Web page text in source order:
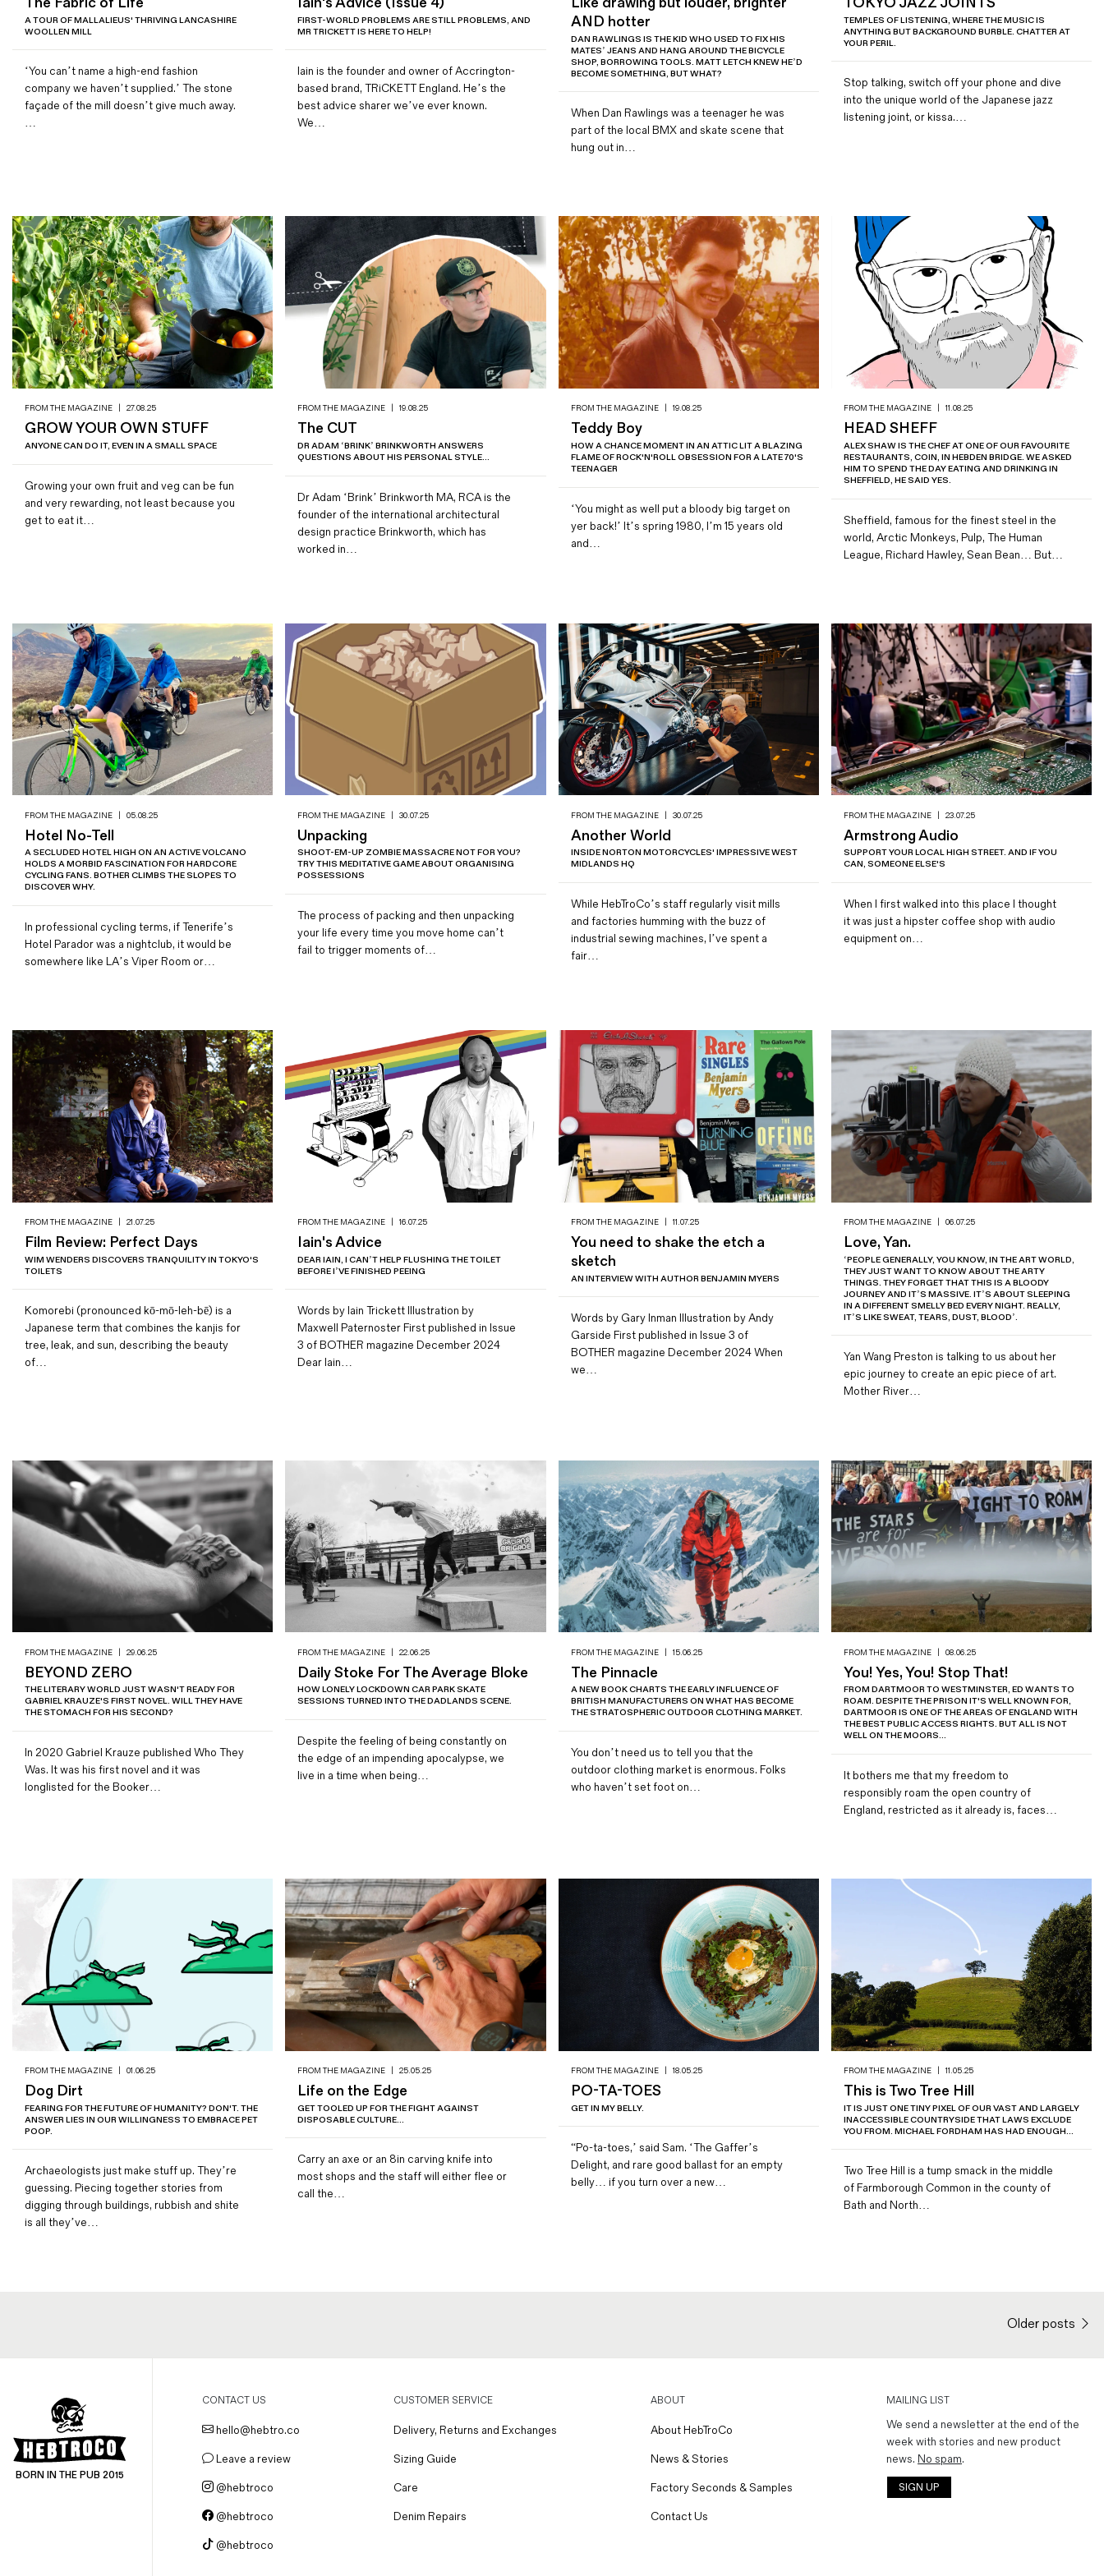
Magazines
A TOUR OF MALLALIEUS' THRIVING LANCASHIRE
WOOLLEN MILL
‘You can’t name a high-end fashion
company we haven’t supplied.’ The stone
façade of the mill doesn’t give much away.
…
FIRST-WORLD PROBLEMS ARE STILL PROBLEMS, AND
MR TRICKETT IS HERE TO HELP!
Iain is the founder and owner of Accrington-
based brand, TRiCKETT England. He’s the
best advice sharer we’ve ever known.
We…
AND hotter
DAN RAWLINGS IS THE KID WHO USED TO FIX HIS
MATES’ JEANS AND HANG AROUND THE BICYCLE
SHOP, BORROWING TOOLS. MATT LETCH KNEW HE’D
BECOME SOMETHING, BUT WHAT?
When Dan Rawlings was a teenager he was
part of the local BMX and skate scene that
hung out in…
TEMPLES OF LISTENING, WHERE THE MUSIC IS
ANYTHING BUT BACKGROUND BURBLE. CHATTER AT
YOUR PERIL.
Stop talking, switch off your phone and dive
into the unique world of the Japanese jazz
listening joint, or kissa.…
FROM THE MAGAZINE 27.08.25
GROW YOUR OWN STUFF
ANYONE CAN DO IT, EVEN IN A SMALL SPACE
Growing your own fruit and veg can be fun
and very rewarding, not least because you
get to eat it…
FROM THE MAGAZINE 19.08.25
The CUT
DR ADAM ‘BRINK’ BRINKWORTH ANSWERS
QUESTIONS ABOUT HIS PERSONAL STYLE...
Dr Adam ‘Brink’ Brinkworth MA, RCA is the
founder of the international architectural
design practice Brinkworth, which has
worked in…
FROM THE MAGAZINE 19.08.25
Teddy Boy
HOW A CHANCE MOMENT IN AN ATTIC LIT A BLAZING
FLAME OF ROCK'N'ROLL OBSESSION FOR A LATE 70'S
TEENAGER
‘You might as well put a bloody big target on
yer back!’ It’s spring 1980, I’m 15 years old
and…
FROM THE MAGAZINE 11.08.25
HEAD SHEFF
ALEX SHAW IS THE CHEF AT ONE OF OUR FAVOURITE
RESTAURANTS, COIN, IN HEBDEN BRIDGE. WE ASKED
HIM TO SPEND THE DAY EATING AND DRINKING IN
SHEFFIELD, HE SAID YES.
Sheffield, famous for the finest steel in the
world, Arctic Monkeys, Pulp, The Human
League, Richard Hawley, Sean Bean… But…
FROM THE MAGAZINE 05.08.25
Hotel No-Tell
A SECLUDED HOTEL HIGH ON AN ACTIVE VOLCANO
HOLDS A MORBID FASCINATION FOR HARDCORE
CYCLING FANS. BOTHER CLIMBS THE SLOPES TO
DISCOVER WHY.
In professional cycling terms, if Tenerife’s
Hotel Parador was a nightclub, it would be
somewhere like LA’s Viper Room or…
FROM THE MAGAZINE 30.07.25
Unpacking
SHOOT-EM-UP ZOMBIE MASSACRE NOT FOR YOU?
TRY THIS MEDITATIVE GAME ABOUT ORGANISING
POSSESSIONS
The process of packing and then unpacking
your life every time you move home can’t
fail to trigger moments of…
FROM THE MAGAZINE 30.07.25
Another World
INSIDE NORTON MOTORCYCLES' IMPRESSIVE WEST
MIDLANDS HQ
While HebTroCo’s staff regularly visit mills
and factories humming with the buzz of
industrial sewing machines, I’ve spent a
fair…
FROM THE MAGAZINE 23.07.25
Armstrong Audio
SUPPORT YOUR LOCAL HIGH STREET. AND IF YOU
CAN, SOMEONE ELSE'S
When I first walked into this place I thought
it was just a hipster coffee shop with audio
equipment on…
FROM THE MAGAZINE 21.07.25
Film Review: Perfect Days
WIM WENDERS DISCOVERS TRANQUILITY IN TOKYO'S
TOILETS
Komorebi (pronounced kō-mō-leh-bē) is a
Japanese term that combines the kanjis for
tree, leak, and sun, describing the beauty
of…
FROM THE MAGAZINE 16.07.25
Iain's Advice
DEAR IAIN, I CAN’T HELP FLUSHING THE TOILET
BEFORE I’VE FINISHED PEEING
Words by Iain Trickett Illustration by
Maxwell Paternoster First published in Issue
3 of BOTHER magazine December 2024
Dear Iain…
FROM THE MAGAZINE 11.07.25
You need to shake the etch a
sketch
AN INTERVIEW WITH AUTHOR BENJAMIN MYERS
Words by Gary Inman Illustration by Andy
Garside First published in Issue 3 of
BOTHER magazine December 2024 When
we…
FROM THE MAGAZINE 06.07.25
Love, Yan.
‘PEOPLE GENERALLY, YOU KNOW, IN THE ART WORLD,
THEY JUST WANT TO KNOW ABOUT THE ARTY
THINGS. THEY FORGET THAT THIS IS A BLOODY
JOURNEY AND IT’S MASSIVE. IT’S ABOUT SLEEPING
IN A DIFFERENT SMELLY BED EVERY NIGHT. REALLY,
IT’S LIKE SWEAT, TEARS, DUST, BLOOD’.
Yan Wang Preston is talking to us about her
epic journey to create an epic piece of art.
Mother River…
FROM THE MAGAZINE 29.06.25
BEYOND ZERO
THE LITERARY WORLD JUST WASN'T READY FOR
GABRIEL KRAUZE'S FIRST NOVEL. WILL THEY HAVE
THE STOMACH FOR HIS SECOND?
In 2020 Gabriel Krauze published Who They
Was. It was his first novel and it was
longlisted for the Booker…
FROM THE MAGAZINE 22.06.25
Daily Stoke For The Average Bloke
HOW LONELY LOCKDOWN CAR PARK SKATE
SESSIONS TURNED INTO THE DADLANDS SCENE.
Despite the feeling of being constantly on
the edge of an impending apocalypse, we
live in a time when being…
FROM THE MAGAZINE 15.06.25
The Pinnacle
A NEW BOOK CHARTS THE EARLY INFLUENCE OF
BRITISH MANUFACTURERS ON WHAT HAS BECOME
THE STRATOSPHERIC OUTDOOR CLOTHING MARKET.
You don’t need us to tell you that the
outdoor clothing market is enormous. Folks
who haven’t set foot on…
FROM THE MAGAZINE 08.06.25
You! Yes, You! Stop That!
FROM DARTMOOR TO WESTMINSTER, ED WANTS TO
ROAM. DESPITE THE PRISON IT'S WELL KNOWN FOR,
DARTMOOR IS ONE OF THE AREAS OF ENGLAND WITH
THE BEST PUBLIC ACCESS RIGHTS. BUT ALL IS NOT
WELL ON THE MOORS...
It bothers me that my freedom to
responsibly roam the open country of
England, restricted as it already is, faces…
FROM THE MAGAZINE 01.06.25
Dog Dirt
FEARING FOR THE FUTURE OF HUMANITY? DON'T. THE
ANSWER LIES IN OUR WILLINGNESS TO EMBRACE PET
POOP.
Archaeologists just make stuff up. They’re
guessing. Piecing together stories from
digging through buildings, rubbish and shite
is all they’ve…
FROM THE MAGAZINE 25.05.25
Life on the Edge
GET TOOLED UP FOR THE FIGHT AGAINST
DISPOSABLE CULTURE...
Carry an axe or an 8in carving knife into
most shops and the staff will either flee or
call the…
FROM THE MAGAZINE 18.05.25
PO-TA-TOES
GET IN MY BELLY.
“Po-ta-toes,’ said Sam. ‘The Gaffer’s
Delight, and rare good ballast for an empty
belly… if you turn over a new…
FROM THE MAGAZINE 11.05.25
This is Two Tree Hill
IT IS JUST ONE TINY PIXEL OF OUR VAST AND LARGELY
INACCESSIBLE COUNTRYSIDE THAT LAWS EXCLUDE
YOU FROM. MICHAEL FORDHAM HAS HAD ENOUGH...
Two Tree Hill is a tump smack in the middle
of Farmborough Common in the county of
Bath and North…
Older posts
BORN IN THE PUB 2015
CONTACT US
hello@hebtro.co
Leave a review
@hebtroco
@hebtroco
@hebtroco
CUSTOMER SERVICE
Delivery, Returns and Exchanges
Sizing Guide
Care
Denim Repairs
ABOUT
About HebTroCo
News & Stories
Factory Seconds & Samples
Contact Us
MAILING LIST
We send a newsletter at the end of the
week with stories and new product
news. No spam.
SIGN UP